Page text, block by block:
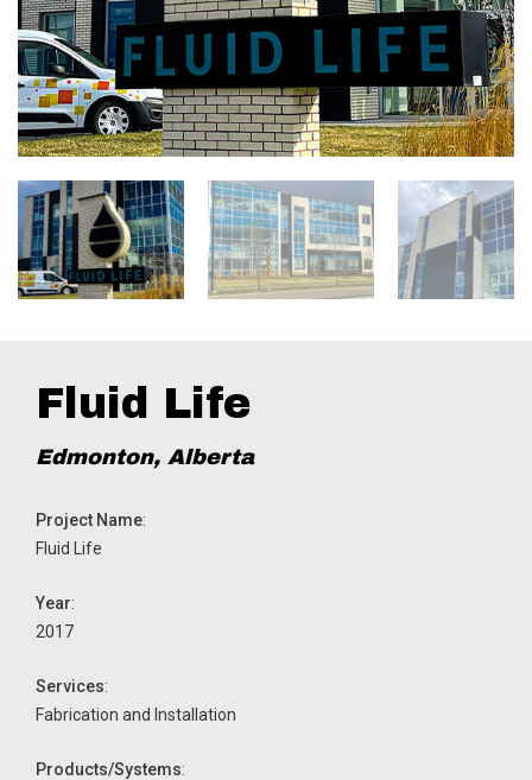
Fluid Life
Edmonton, Alberta
Project Name:
Fluid Life
Year:
2017
Services:
Fabrication and Installation
Products/Systems: